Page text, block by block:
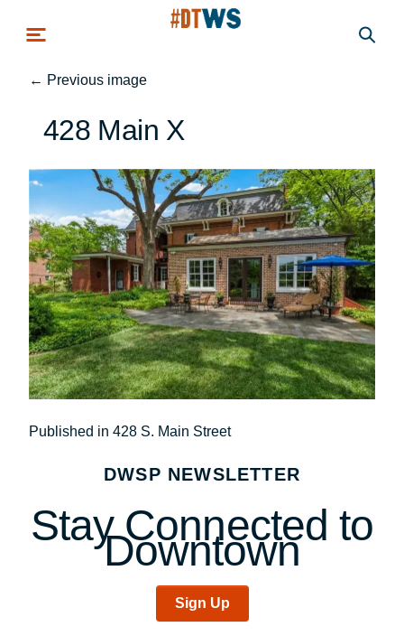
← Previous image
428 Main X
Post
navigation
Published in 428 S. Main Street
DWSP NEWSLETTER
Stay Connected to
Downtown
Sign Up